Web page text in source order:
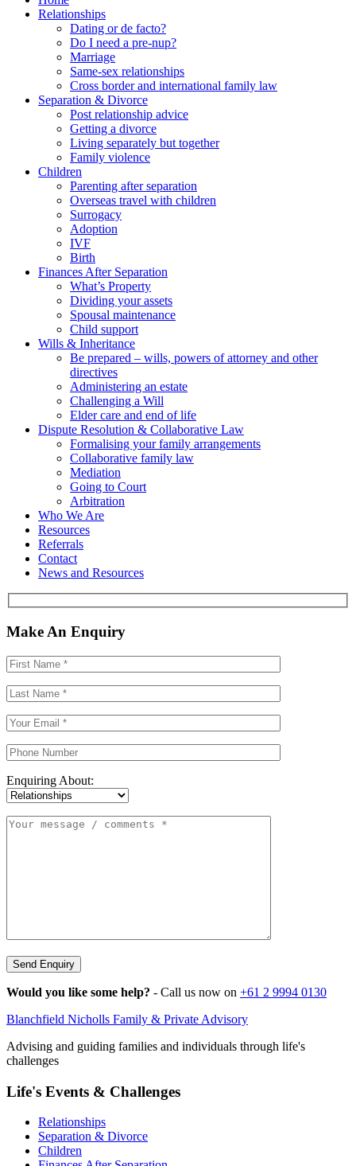
Relationships
Dating or de facto?
Do I need a pre-nup?
Marriage
Same-sex relationships
Cross border and international family law
Separation & Divorce
Post relationship advice
Getting a divorce
Living separately but together
Family violence
Children
Parenting after separation
Overseas travel with children
Surrogacy
Adoption
IVF
Birth
Finances After Separation
What’s Property
Dividing your assets
Spousal maintenance
Child support
Wills & Inheritance
Be prepared – wills, powers of attorney and other
directives
Administering an estate
Challenging a Will
Elder care and end of life
Dispute Resolution & Collaborative Law
Formalising your family arrangements
Collaborative family law
Mediation
Going to Court
Arbitration
Who We Are
Resources
Referrals
Contact
News and Resources
Make An Enquiry
Enquiring About:
Send Enquiry
Would you like some help? - Call us now on +61 2 9994 0130
Blanchfield Nicholls Family & Private Advisory
Advising and guiding families and individuals through life's
challenges
Life's Events & Challenges
Relationships
Separation & Divorce
Children